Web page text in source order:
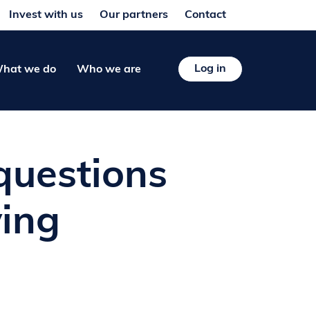
Invest with us Our partners Contact
Log in
we do Who we are